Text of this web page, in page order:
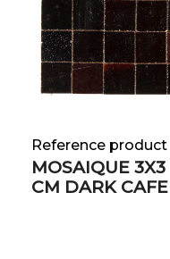
Reference product
MOSAIQUE
CM DARK CAFE